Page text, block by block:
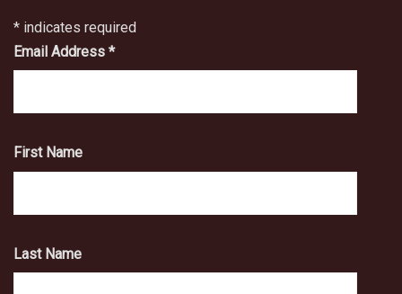
* indicates required
Email Address *
First Name
Last Name